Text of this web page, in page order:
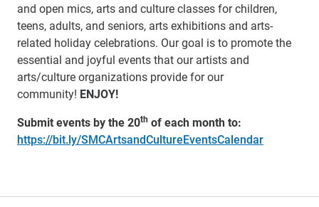
and open mics, arts and culture classes for children,
teens, adults, and seniors, arts exhibitions and arts-
related holiday celebrations. Our goal is to promote the
essential and joyful events that our artists and
arts/culture organizations provide for our
community! ENJOY!
Submit events by the 20th of each month to:
https://bit.ly/SMCArtsandCultureEventsCalendar